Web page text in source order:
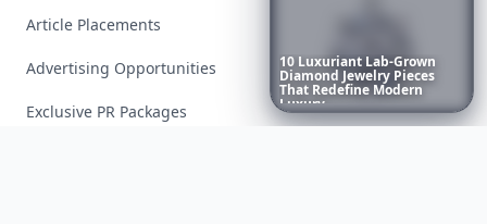
10 LuxuriantLab-Grown
Diamond Jewelry Pieces
That Redefine Modern
Luxury
Article Placements
Advertising Opportunities
Exclusive PR Packages